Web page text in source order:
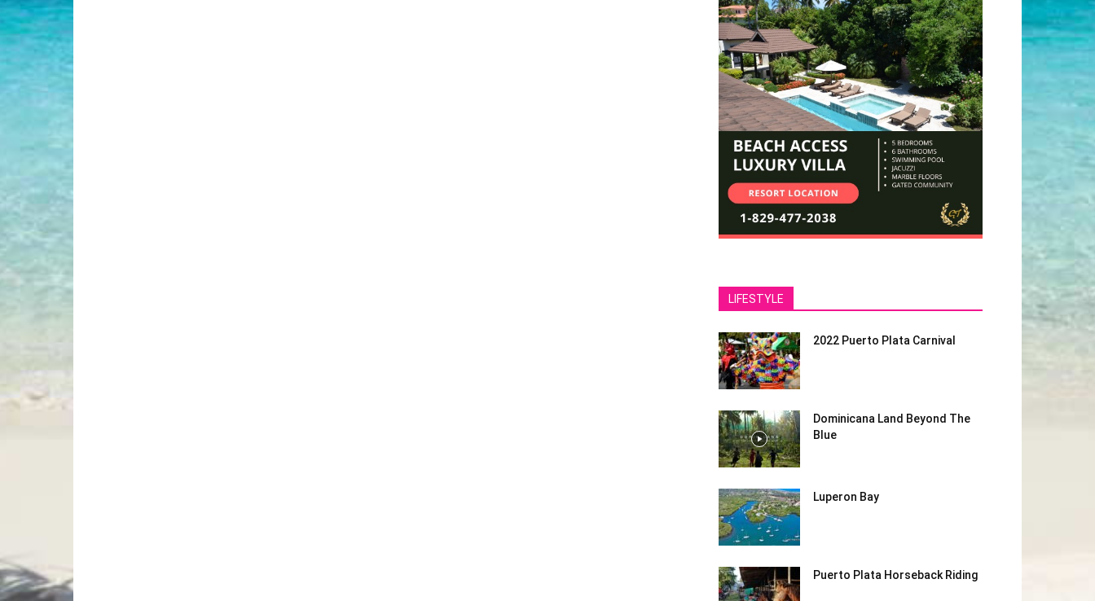
LIFESTYLE
2022 Puerto Plata Carnival
Dominicana Land Beyond The
Blue
Luperon Bay
Puerto Plata Horseback Riding